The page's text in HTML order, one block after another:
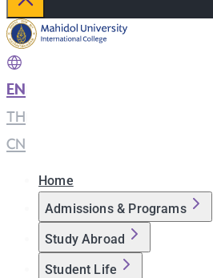
EN
TH
CN
Home
Admissions & Programs
Study Abroad
Student Life